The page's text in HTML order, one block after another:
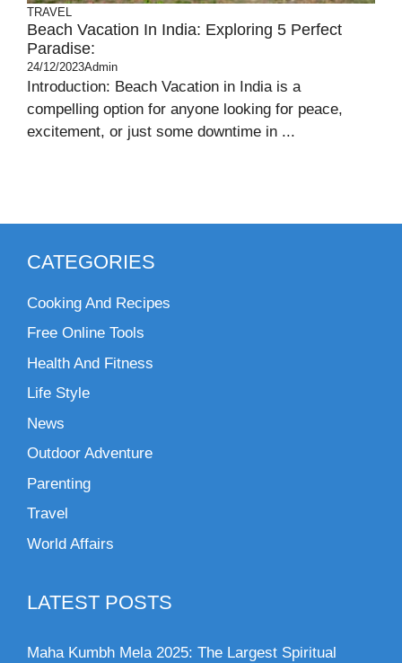
TRAVEL
Beach Vacation In India: Exploring 5 Perfect
Paradise:
24/12/2023Admin
Introduction: Beach Vacation in India is a
compelling option for anyone looking for peace,
excitement, or just some downtime in ...
CATEGORIES
Cooking And Recipes
Free Online Tools
Health And Fitness
Life Style
News
Outdoor Adventure
Parenting
Travel
World Affairs
LATEST POSTS
Maha Kumbh Mela 2025: The Largest Spiritual